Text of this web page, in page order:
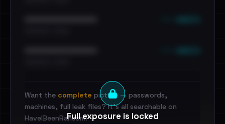
Full exposure is locked
Want the complete picture — passwords,
machines, full leak files? It's all searchable on
HaveIBeenRansom.